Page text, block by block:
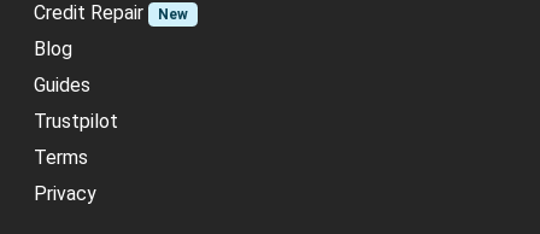
Credit Repair
New
Blog
Guides
Trustpilot
Terms
Privacy